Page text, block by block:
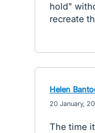
hold"
recreate
Helen
20 January,
The time